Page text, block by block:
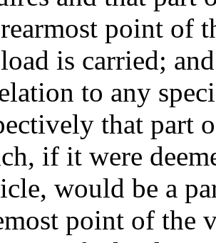
point of
is carried; and
to any
that part
if it were
would be a
point of the